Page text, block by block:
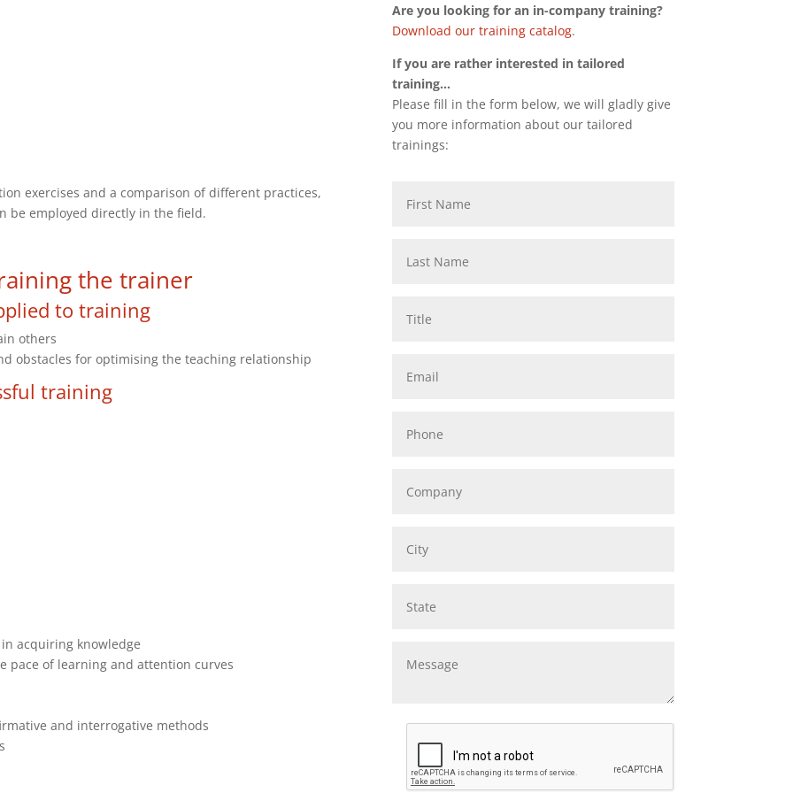
exercises and a comparison of different practices,
be employed directly in the field.
the trainer
to training
others
obstacles for optimising the teaching relationship
training
acquiring knowledge
pace of learning and attention curves
and interrogative methods
Are you looking for an in-company training?
Download our training catalog.
If you are rather interested in tailored
training…
Please fill in the form below, we will gladly give
you more information about our tailored
trainings: